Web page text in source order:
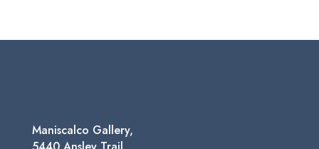
through
Maniscalco Gallery,